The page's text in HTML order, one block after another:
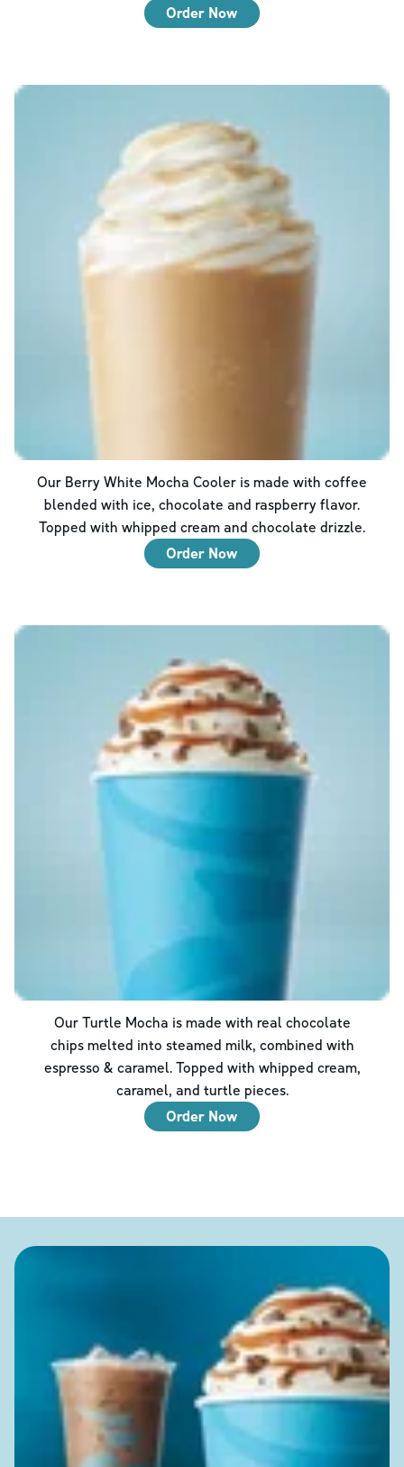
Order Now
Our Berry White Mocha Cooler is made with coffee
blended with ice, chocolate and raspberry flavor.
Topped with whipped cream and chocolate drizzle.
Order Now
Our Turtle Mocha is made with real chocolate
chips melted into steamed milk, combined with
espresso & caramel. Topped with whipped cream,
caramel, and turtle pieces.
Order Now